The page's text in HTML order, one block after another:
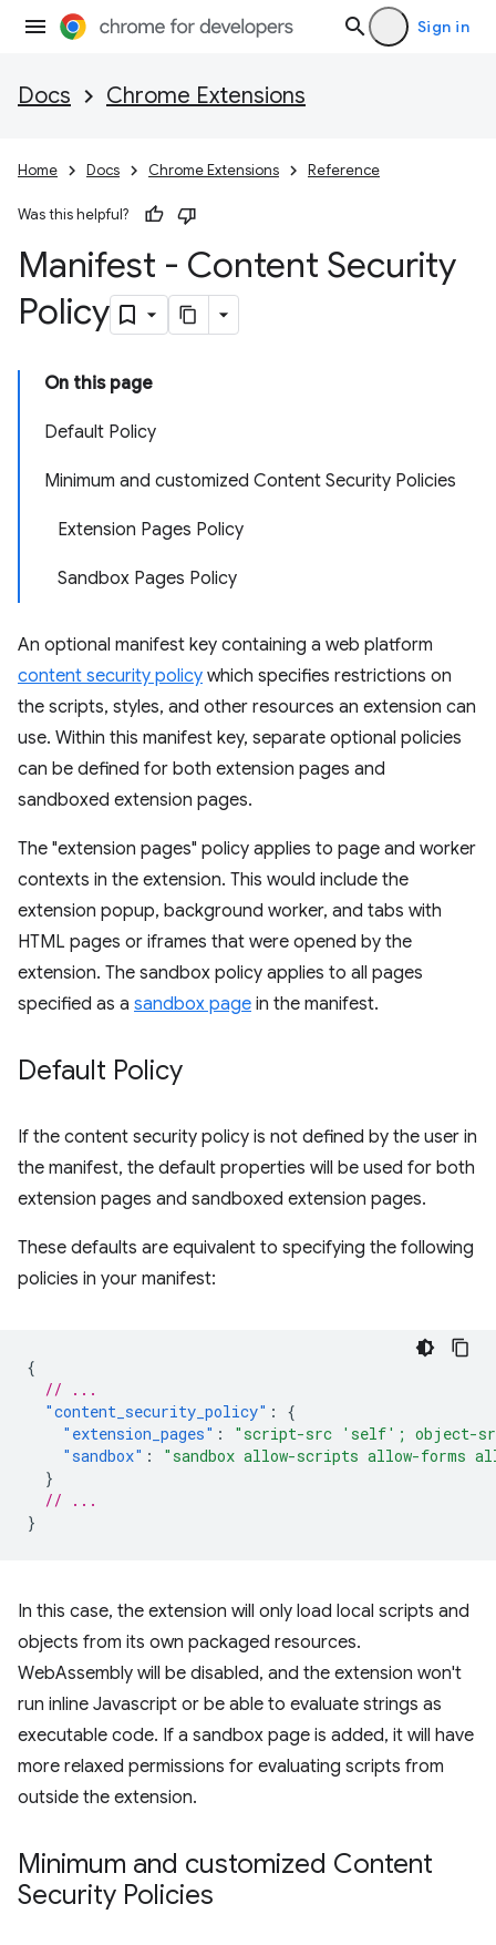
Sign in
Docs Chrome Extensions
Home Docs Chrome Extensions Reference
Was this helpful?
Manifest - Content Security
Policy
On this page
Default Policy
Minimum and customized Content Security Policies
Extension Pages Policy
Sandbox Pages Policy
An optional manifest key containing a web platform
content security policy which specifies restrictions on
the scripts, styles, and other resources an extension can
use. Within this manifest key, separate optional policies
can be defined for both extension pages and
sandboxed extension pages.
The "extension pages" policy applies to page and worker
contexts in the extension. This would include the
extension popup, background worker, and tabs with
HTML pages or iframes that were opened by the
extension. The sandbox policy applies to all pages
specified as a sandbox page in the manifest.
Default Policy
If the content security policy is not defined by the user in
the manifest, the default properties will be used for both
extension pages and sandboxed extension pages.
These defaults are equivalent to specifying the following
policies in your manifest:
{
// ...
"content_security_policy" :
{
"extension_pages" :
"script-src 'self'; object-
"sandbox" :
"sandbox allow-scripts allow-
}
// ...
}
In this case, the extension will only load local scripts and
objects from its own packaged resources.
WebAssembly will be disabled, and the extension won't
run inline Javascript or be able to evaluate strings as
executable code. If a sandbox page is added, it will have
more relaxed permissions for evaluating scripts from
outside the extension.
Minimum and customized Content
Security Policies